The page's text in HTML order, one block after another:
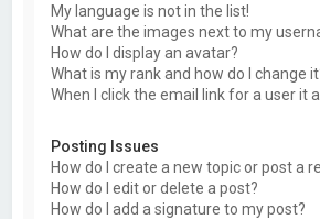
My language is not in the list!
What are the images next to my
How do I display an avatar?
What is my rank and how do I change
When I click the email link for a user it
Posting Issues
How do I create a new topic or post a
How do I edit or delete a post?
How do I add a signature to my post?